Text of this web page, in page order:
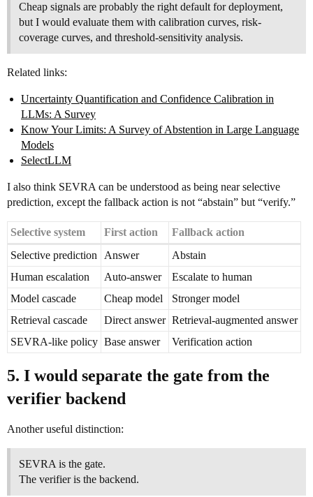
Cheap signals are probably the right default for deployment,
but I would evaluate them with calibration curves, risk-
coverage curves, and threshold-sensitivity analysis.
Related links:
Uncertainty Quantification and Confidence Calibration in
LLMs: A Survey
Know Your Limits: A Survey of Abstention in Large Language
Models
SelectLLM
I also think SEVRA can be understood as being near selective
prediction, except the fallback action is not “abstain” but “verify.”
Selective system First action
Fallback action
Selective prediction
Answer
Abstain
Human escalation
Auto-answer
Escalate to human
Model cascade
Cheap model
Stronger model
Retrieval cascade
Direct answer Retrieval-augmented answer
SEVRA-like policy Base answer Verification action
5. I would separate the gate from the
verifier backend
Another useful distinction:
SEVRA is the gate.
The verifier is the backend.